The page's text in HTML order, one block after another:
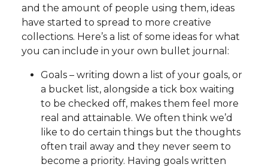
and the amount of people using them, ideas
have started to spread to more creative
collections. Here’s a list of some ideas for what
you can include in your own bullet journal:
Goals – writing down a list of your goals, or
a bucket list, alongside a tick box waiting
to be checked off, makes them feel more
real and attainable. We often think we’d
like to do certain things but the thoughts
often trail away and they never seem to
become a priority. Having goals written